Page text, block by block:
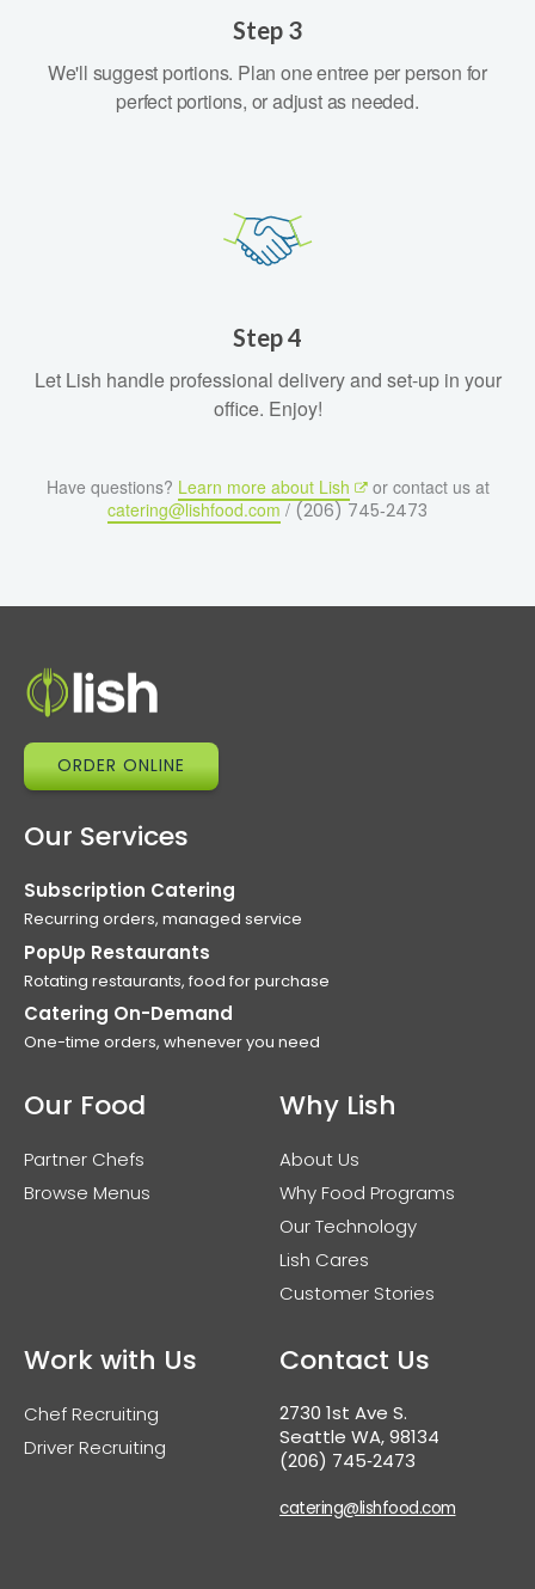
Step 3
We'll suggest portions. Plan one entree per person for
perfect portions, or adjust as needed.
Step 4
Let Lish handle professional delivery and set-up in your
office. Enjoy!
Have questions? Learn more about Lish
or contact us at
catering@lishfood.com/(206) 745‑2473
ORDER ONLINE
Our Services
Subscription Catering
Recurring orders, managed service
PopUp Restaurants
Rotating restaurants, food for purchase
Catering On-Demand
One-time orders, whenever you need
Our Food
Partner Chefs
Browse Menus
Why Lish
About Us
Why Food Programs
Our Technology
Lish Cares
Customer Stories
Work with Us
Chef Recruiting
Driver Recruiting
Contact Us
2730 1st Ave S.
Seattle WA, 98134
(206) 745‑2473
catering@lishfood.com